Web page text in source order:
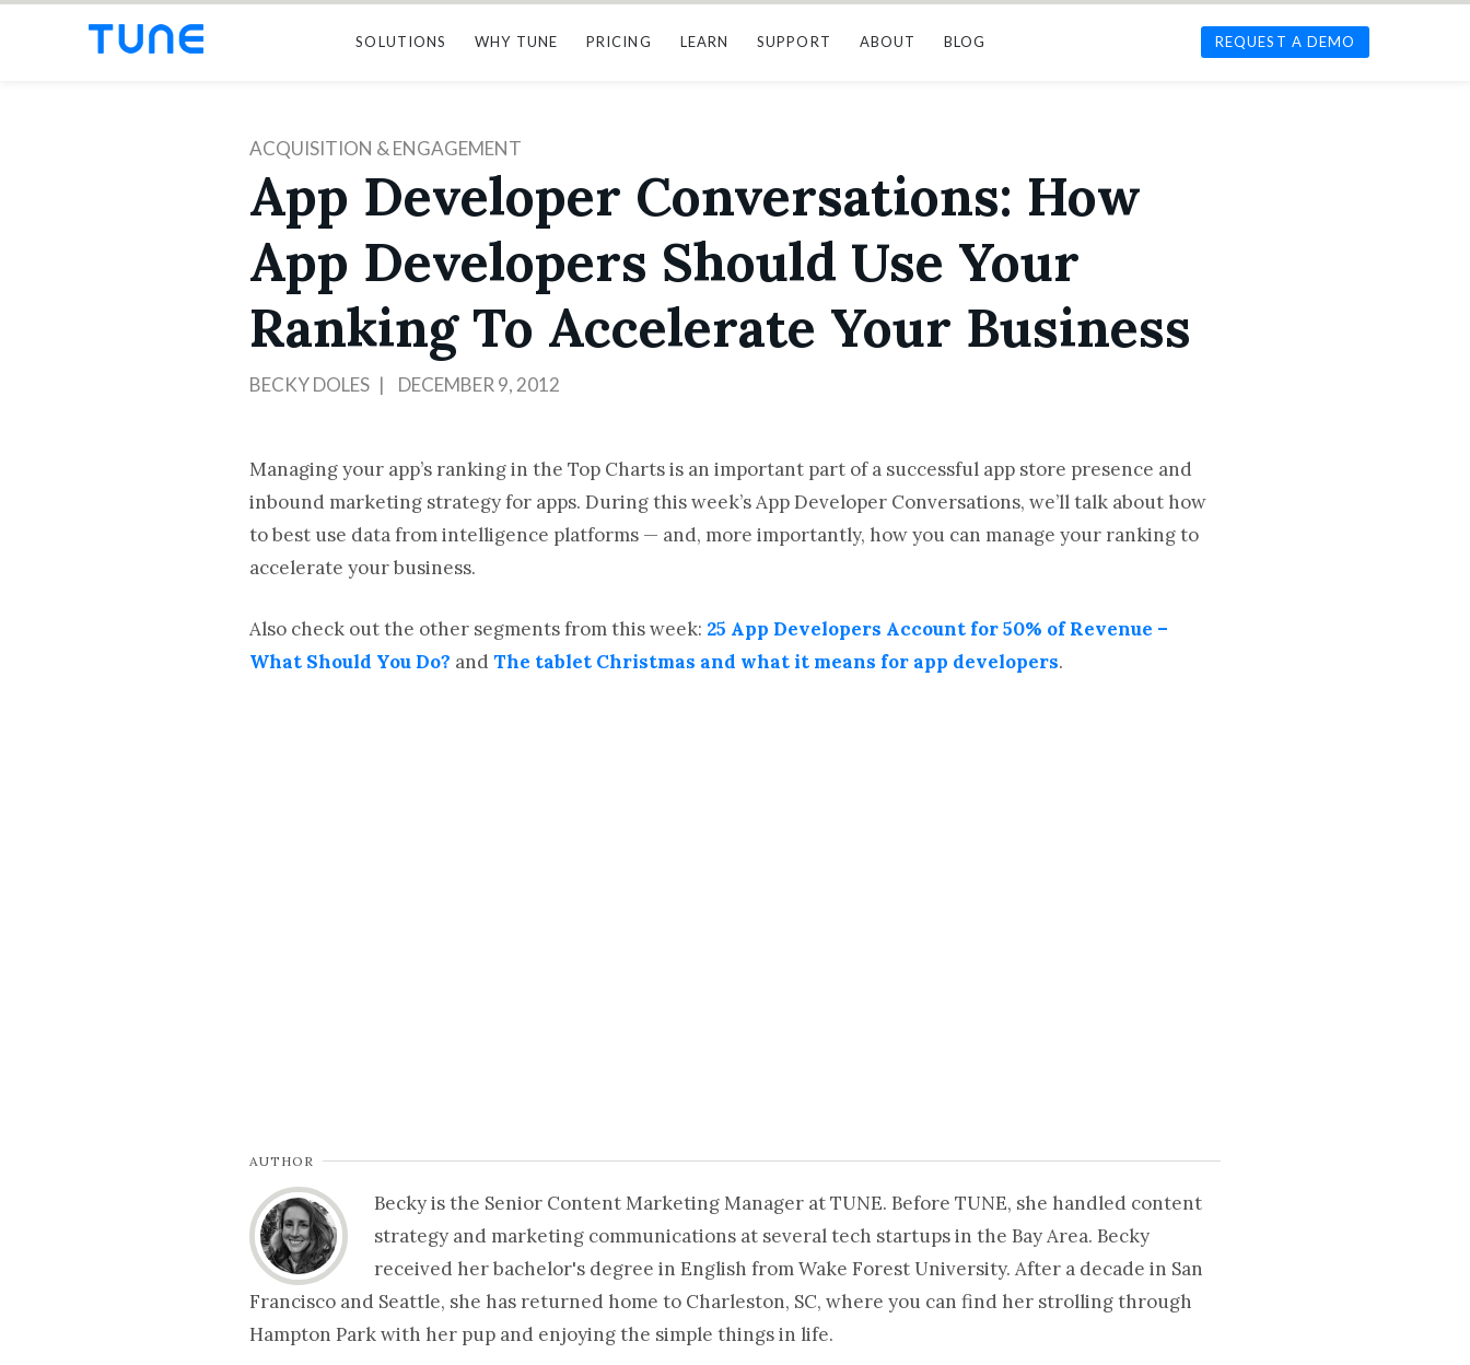
SOLUTIONS WHY TUNE PRICING LEARN SUPPORT ABOUT BLOG REQUEST A DEMO
ACQUISITION & ENGAGEMENT
App Developer Conversations: How
App Developers Should Use Your
Ranking To Accelerate Your Business
BECKY DOLES DECEMBER 9, 2012
Managing your app’s ranking in the Top Charts is an important part of a successful app store presence and
inbound marketing strategy for apps. During this week’s App Developer Conversations, we’ll talk about how
to best use data from intelligence platforms — and, more importantly, how you can manage your ranking to
accelerate your business.
Also check out the other segments from this week: 25 App Developers Account for 50% of Revenue –
What Should You Do? andThe tablet Christmas and what it means for app developers.
AUTHOR
Becky is the Senior Content Marketing Manager at TUNE. Before TUNE, she handled content
strategy and marketing communications at several tech startups in the Bay Area. Becky
received her bachelor's degree in English from Wake Forest University. After a decade in San
Francisco and Seattle, she has returned home to Charleston, SC, where you can find her strolling through
Hampton Park with her pup and enjoying the simple things in life.